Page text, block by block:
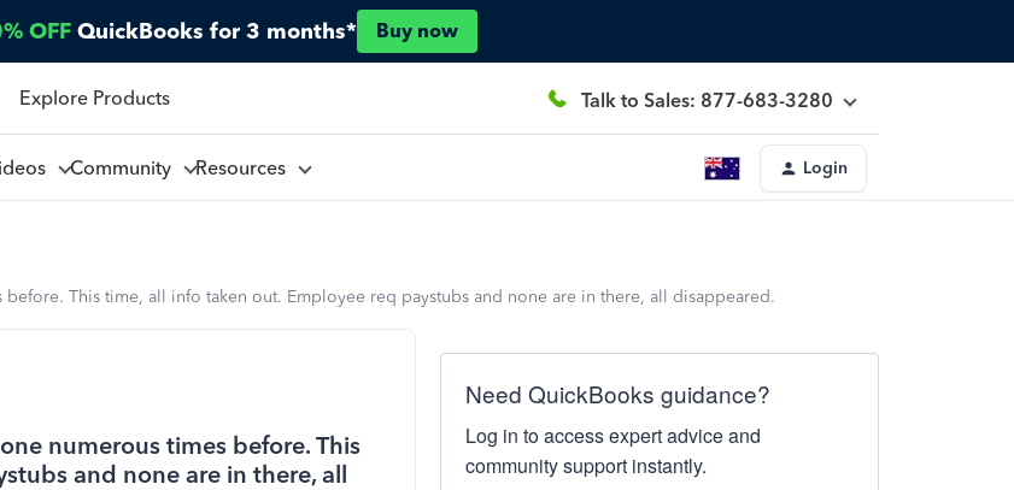
OFF QuickBooks for 3 months* Buy now
Explore Products Talk to Sales: 877-683-3280
Community Resources Login
This time, all info taken out. Employee req paystubs and none are in there, all disappeared.
numerous times before. This
and none are in there, all
Need QuickBooks guidance?
Log in to access expert advice and
community support instantly.